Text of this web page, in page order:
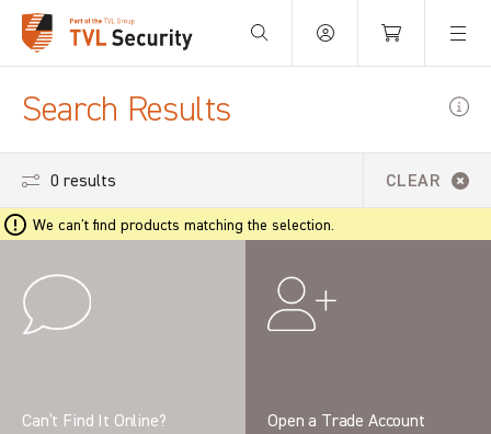
Your Basket is empty.
Search Results
0 results CLEAR
We can't find products matching the selection.
Can’t Find It Online? Open a Trade Account